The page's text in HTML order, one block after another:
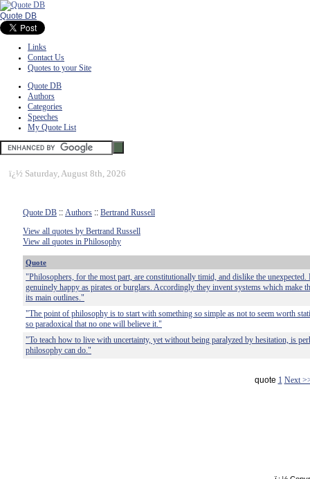
Quote DB
Links
Contact Us
Quotes to your Site
Quote DB
Authors
Categories
Speeches
My Quote List
ï¿½ Saturday, August 8th, 2026
Quote DB :: Authors :: Bertrand Russell
View all quotes by Bertrand Russell
View all quotes in Philosophy
Quote
"Philosophers, for the most part, are constitutionally timid, and dislike the
genuinely happy as pirates or burglars. Accordingly they invent systems which make
its main outlines."
"The point of philosophy is to start with something so simple as not to seem worth
so paradoxical that no one will believe it."
"To teach how to live with uncertainty, yet without being paralyzed by hesitation, is
philosophy can do."
quote 1 Next